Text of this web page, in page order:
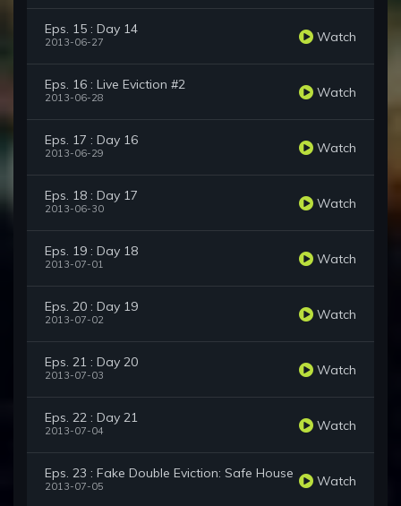
Eps. 15 : Day 14
2013-06-27 Watch
Eps. 16 : Live Eviction #2
2013-06-28 Watch
Eps. 17 : Day 16
2013-06-29 Watch
Eps. 18 : Day 17
2013-06-30 Watch
Eps. 19 : Day 18
2013-07-01 Watch
Eps. 20 : Day 19
2013-07-02 Watch
Eps. 21 : Day 20
2013-07-03 Watch
Eps. 22 : Day 21
2013-07-04 Watch
Eps. 23 : Fake Double Eviction: Safe House
2013-07-05 Watch